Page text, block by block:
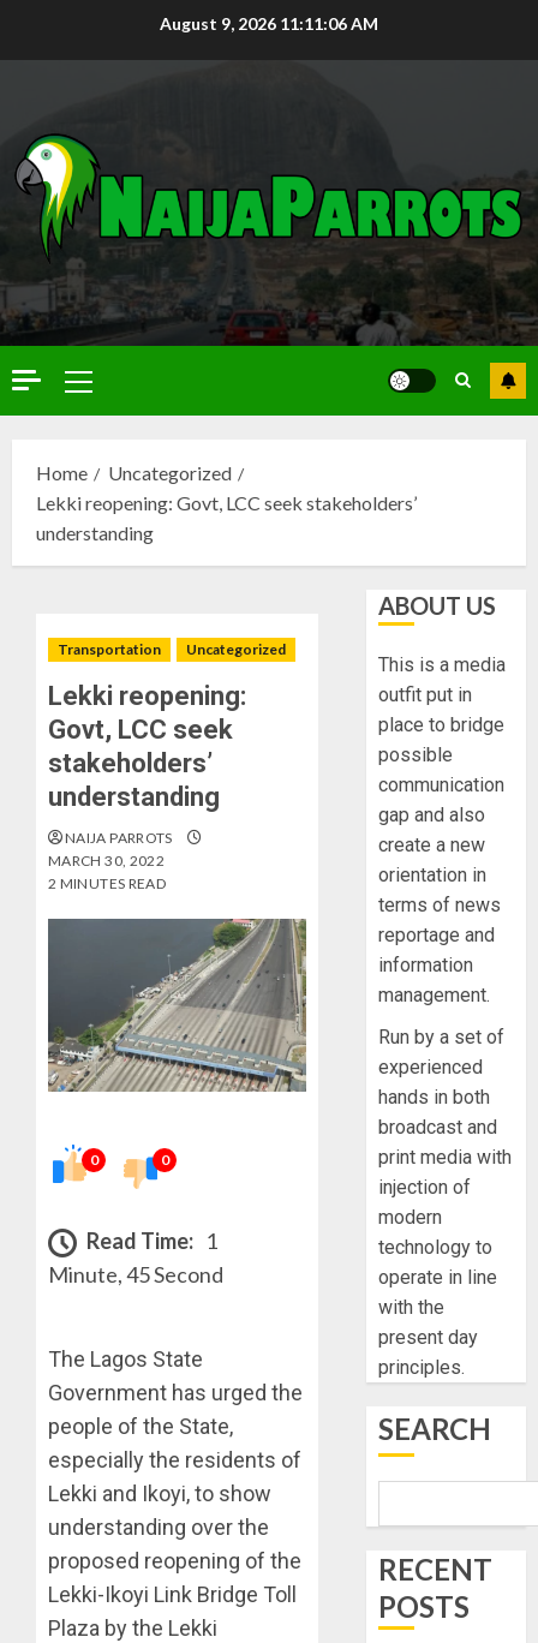
August 9, 2026 11:11:07 AM
Home
Uncategorized
Lekki reopening: Govt, LCC seek stakeholders’
understanding
Transportation Uncategorized
Lekki reopening:
Govt, LCC seek
stakeholders’
understanding
NAIJA PARROTS
MARCH 30, 2022
2 MINUTES READ
0 0
Read Time: 1
Minute, 45 Second
The Lagos State
Government has urged the
people of the State,
especially the residents of
Lekki and Ikoyi, to show
understanding over the
proposed reopening of the
Lekki-Ikoyi Link Bridge Toll
Plaza by the Lekki
ABOUT US
This is a media
outfit put in
place to bridge
possible
communication
gap and also
create a new
orientation in
terms of news
reportage and
information
management.
Run by a set of
experienced
hands in both
broadcast and
print media with
injection of
modern
technology to
operate in line
with the
present day
principles.
SEARCH
RECENT
POSTS